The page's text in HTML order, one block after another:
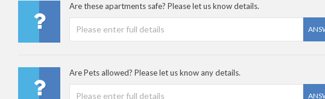
Are these apartments safe? Please let us know details.
Are Pets allowed? Please let us know any details.